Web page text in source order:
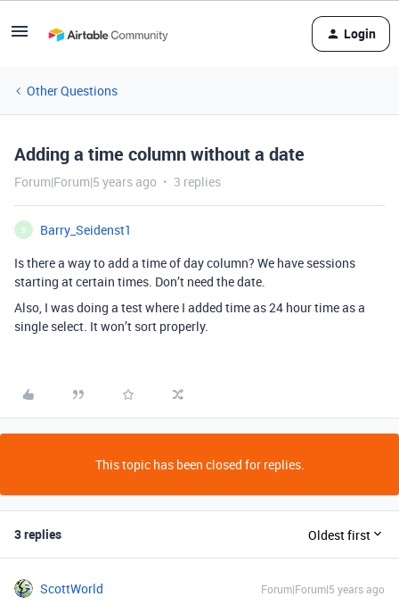
Login
Other Questions
Adding a time column without a date
Forum|Forum|5 years ago 3 replies
B
Barry_Seidenst1
Is there a way to add a time of day column? We have sessions
starting at certain times. Don’t need the date.
Also, I was doing a test where I added time as 24 hour time as a
single select. It won’t sort properly.
This topic has been closed for replies.
3 replies Oldest first
ScottWorld Forum|Forum|5 years ago